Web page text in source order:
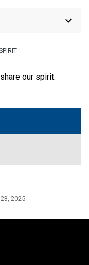
keyboard_arrow_down
our spirit.
2025